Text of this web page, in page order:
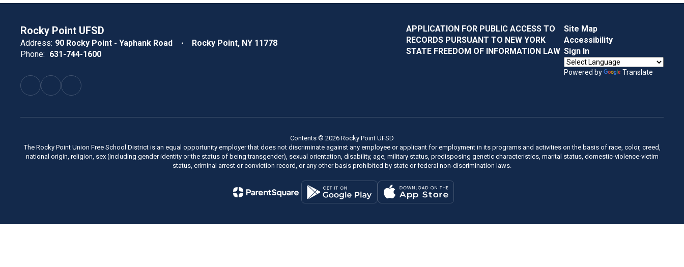
Rocky Point UFSD
Address: 90 Rocky Point - Yaphank Road
Rocky Point, NY 11778
Phone: 631-744-1600
APPLICATION FOR PUBLIC ACCESS TO
RECORDS PURSUANT TO NEW YORK
STATE FREEDOM OF INFORMATION LAW
Site Map
Accessibility
Sign In
Powered by Translate
Contents © 2026 Rocky Point UFSD
The Rocky Point Union Free School District is an equal opportunity employer that does not discriminate against any employee or applicant for employment in its programs and activities on the basis of race, color, creed,
national origin, religion, sex (including gender identity or the status of being transgender), sexual orientation, disability, age, military status, predisposing genetic characteristics, marital status, domestic-violence-victim
status, criminal arrest or conviction record, or any other basis prohibited by state or federal non-discrimination laws.